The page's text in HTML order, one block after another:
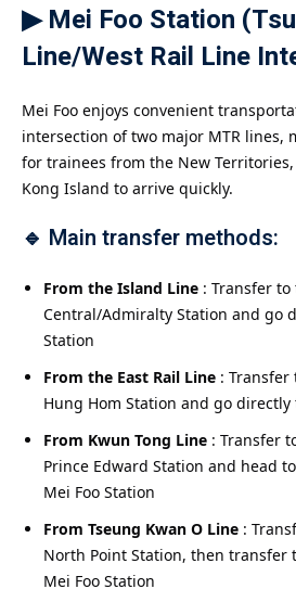
▶ Mei Foo Station
Line/West Rail Line
Mei Foo enjoys convenient
intersection of two major MTR lines,
for trainees from the New
Kong Island to arrive quickly.
🔹 Main transfer methods:
From the Island Line : Transfer to
Central/Admiralty Station and go
Station
From the East Rail Line : Transfer
Hung Hom Station and go directly
From Kwun Tong Line : Transfer
Prince Edward Station and head
Mei Foo Station
From Tseung Kwan O Line :
North Point Station, then transfer
Mei Foo Station